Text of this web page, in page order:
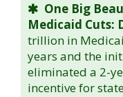
One Big
Medicaid Cuts:
trillion in
years and the
eliminated a 2-
incentive for